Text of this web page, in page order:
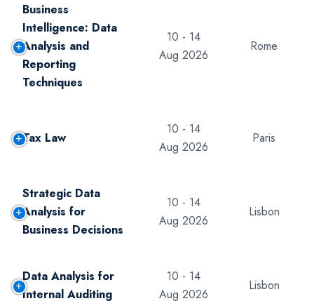
Business
Intelligence: Data
Analysis and
Reporting
Techniques
10 - 14
Aug 2026
Rome
Tax Law
10 - 14
Aug 2026
Paris
Strategic Data
Analysis for
Business Decisions
10 - 14
Aug 2026
Lisbon
Data Analysis for
Internal Auditing
10 - 14
Aug 2026
Lisbon